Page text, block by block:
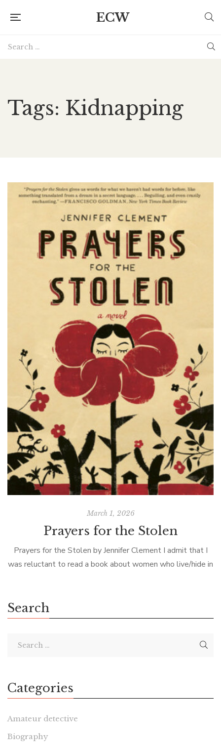
ECW
Tags: Kidnapping
March 1, 2026
Prayers for the Stolen
Prayers for the Stolen by Jennifer Clement I admit that I
was reluctant to read a book about women who live/hide in
Search
Categories
Amateur detective
Biography